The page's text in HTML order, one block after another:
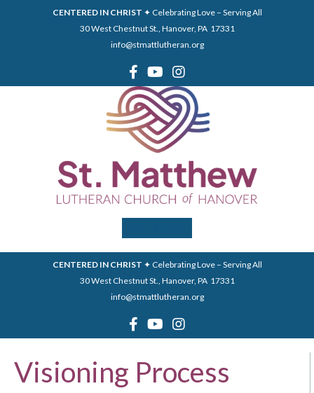
CENTERED IN CHRIST ✦ Celebrating Love – Serving All
30 West Chestnut St., Hanover, PA 17331
info@stmattlutheran.org
CENTERED IN CHRIST ✦ Celebrating Love – Serving All
30 West Chestnut St., Hanover, PA 17331
info@stmattlutheran.org
Visioning Process